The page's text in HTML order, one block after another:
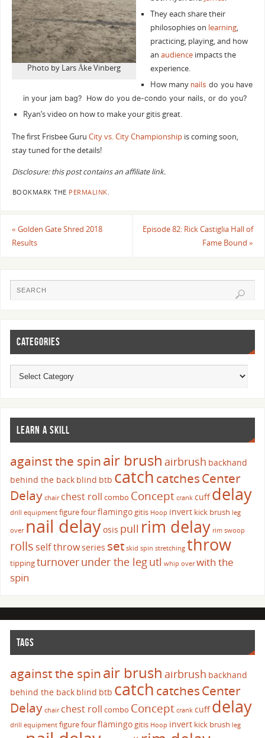
Photo by Lars Åke Vinberg‎
They each share their
philosophies on learning,
practicing, playing, and how
an audienceimpacts the
experience.
How many nails do you have
in your jam bag? How do you de-condo your nails, or do you?
Ryan’s video on how to make your gitis great.
The first Frisbee Guru City vs. City Championshipis coming soon,
stay tuned for the details!
Disclosure: this post contains an affiliate link.
BOOKMARK THE PERMALINK.
« Golden Gate Shred 2018
Results
Episode 82: Rick Castiglia Hall of
Fame Bound»
CATEGORIES
LEARN A SKILL
against the spinair brush airbrush backhand
behind the back blind btb catch catchesCenter
Delay chair chest roll combo Concept crank cuffdelay
drill equipment figure fourflamingogitis Hoop invert kick brush leg
over nail delayosis pull rim delay rim swoop
rolls self throwseries set skid spin stretching throw
tippingturnoverunder the legutl whip over with the
spin
TAGS
against the spinair brush airbrush backhand
behind the back blind btb catch catchesCenter
Delay chair chest roll combo Concept crank cuffdelay
drill equipment figure fourflamingogitis Hoop invert kick brush leg